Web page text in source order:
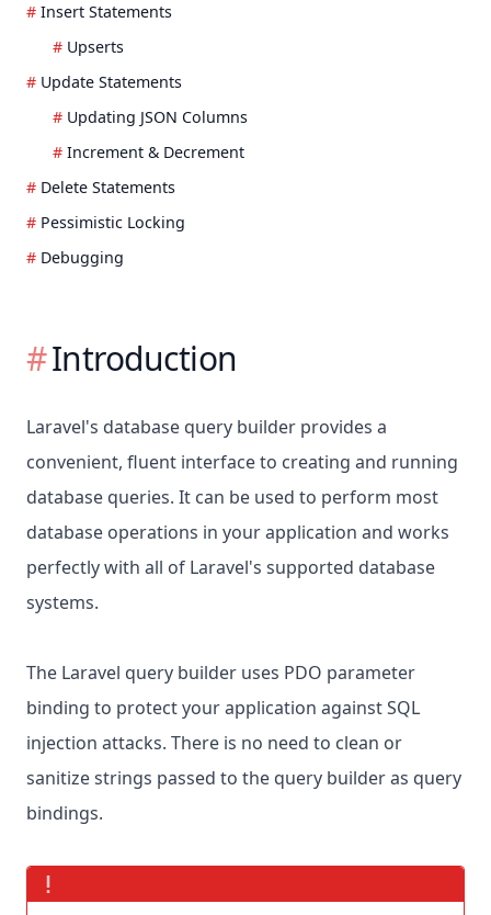
Insert Statements
Upserts
Update Statements
Updating JSON Columns
Increment & Decrement
Delete Statements
Pessimistic Locking
Debugging
Introduction
Laravel's database query builder provides a
convenient, fluent interface to creating and running
database queries. It can be used to perform most
database operations in your application and works
perfectly with all of Laravel's supported database
systems.
The Laravel query builder uses PDO parameter
binding to protect your application against SQL
injection attacks. There is no need to clean or
sanitize strings passed to the query builder as query
bindings.